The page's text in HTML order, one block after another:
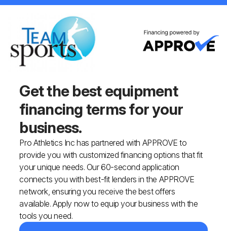
Get the best equipment
financingterms for your
business.
Pro Athletics Inc has partnered with APPROVE to
provide you with customized financing options that fit
your unique needs. Our 60-second application
connects you with best-fit lenders in the APPROVE
network, ensuring you receive the best offers
available. Apply now to equip your business with the
tools you need.